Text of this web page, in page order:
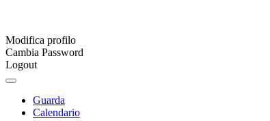
Modifica profilo
Cambia Password
Logout
Guarda
Calendario